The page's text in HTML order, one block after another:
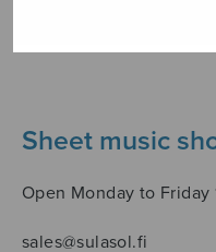
Sheet music
Open Monday to Friday
sales@sulasol.fi